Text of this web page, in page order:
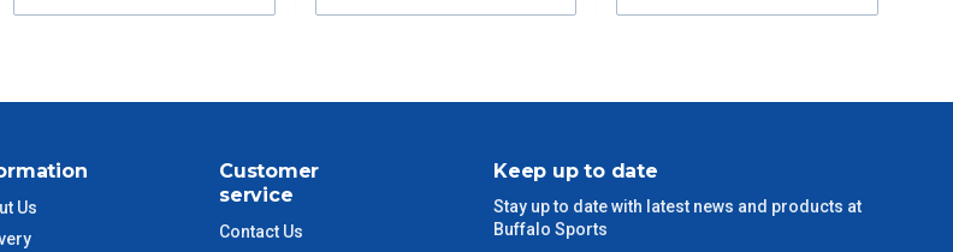
$110
You will be informed upon ordering.
Us
Customer
service
Contact Us
Keep up to date
Stay up to date with latest news and products at
Buffalo Sports